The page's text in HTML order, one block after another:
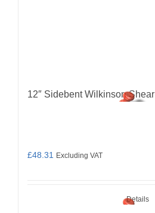
12″ Sidebent Wilkinson Shear
£48.31 Excluding VAT
Details